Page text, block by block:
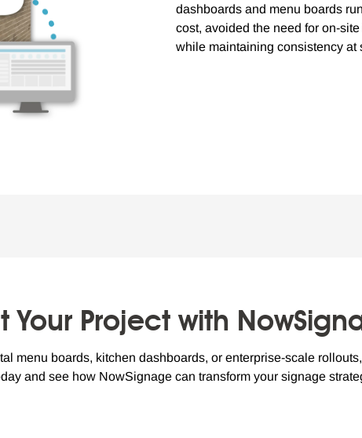
dashboards and menu boards
cost, avoided the need for on-
while maintaining consistency at
Your Project with
menu boards, kitchen dashboards, or enterprise-scale
and see how NowSignage can transform your signage